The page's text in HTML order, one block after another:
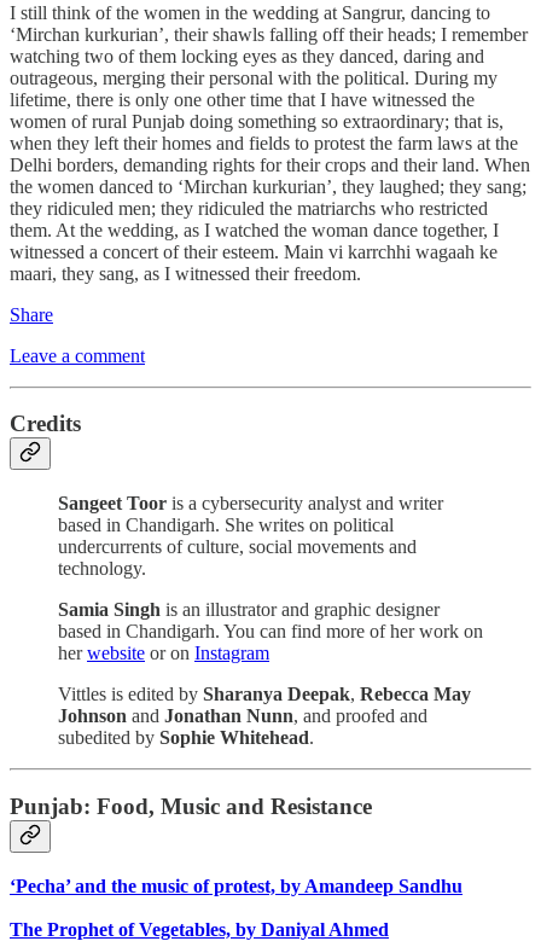
I still think of the women in the wedding at Sangrur, dancing to
‘Mirchan kurkurian’, their shawls falling off their heads; I remember
watching two of them locking eyes as they danced, daring and
outrageous, merging their personal with the political. During my
lifetime, there is only one other time that I have witnessed the
women of rural Punjab doing something so extraordinary; that is,
when they left their homes and fields to protest the farm laws at the
Delhi borders, demanding rights for their crops and their land. When
the women danced to ‘Mirchan kurkurian’, they laughed; they sang;
they ridiculed men; they ridiculed the matriarchs who restricted
them. At the wedding, as I watched the woman dance together, I
witnessed a concert of their esteem. Main vi karrchhi wagaah ke
maari, they sang, as I witnessed their freedom.
Share
Leave a comment
Credits
Sangeet Toor is a cybersecurity analyst and writer
based in Chandigarh. She writes on political
undercurrents of culture, social movements and
technology.
Samia Singh is an illustrator and graphic designer
based in Chandigarh. You can find more of her work on
herwebsite or on Instagram
Vittles is edited by Sharanya Deepak, Rebecca May
Johnson and Jonathan Nunn, and proofed and
subedited by Sophie Whitehead.
Punjab: Food, Music and Resistance
‘Pecha’ and the music of protest, by Amandeep Sandhu
The Prophet of Vegetables, by Daniyal Ahmed